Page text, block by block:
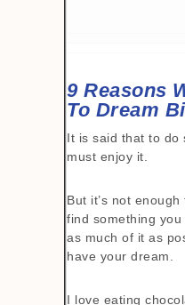
9 Reasons
To Dream
It is said that to do
must enjoy it.
But it’s not
find something
as much of it as
have your dream.
I love eating